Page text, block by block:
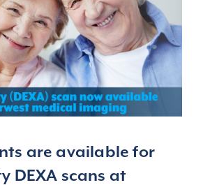
are available for
DEXA scans at